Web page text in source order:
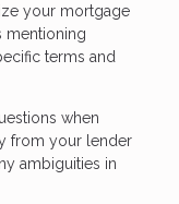
your mortgage
mentioning
terms and
when
from your lender
ambiguities in